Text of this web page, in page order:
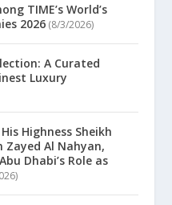
TIME’s World’s
2026 (8/3/2026)
A Curated
Luxury
Highness Sheikh
Zayed Al Nahyan,
Dhabi’s Role as